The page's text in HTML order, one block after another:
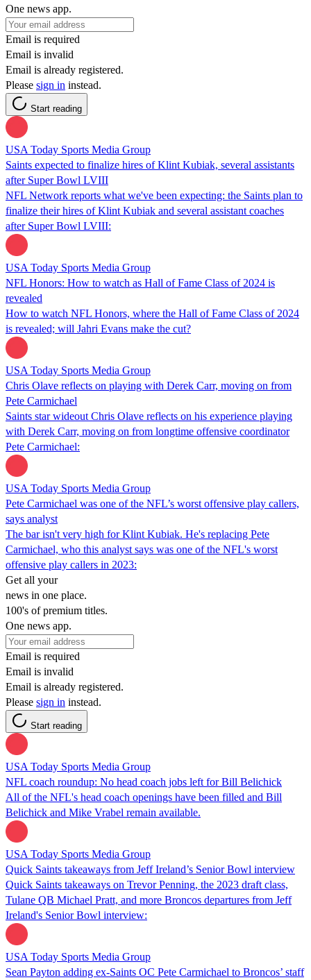
One news app.
Email is required
Email is invalid
Email is already registered.
Please sign in instead.
Start reading
USA Today Sports Media Group
Saints expected to finalize hires of Klint Kubiak, several assistants
after Super Bowl LVIII
NFL Network reports what we've been expecting: the Saints plan to
finalize their hires of Klint Kubiak and several assistant coaches
after Super Bowl LVIII:
USA Today Sports Media Group
NFL Honors: How to watch as Hall of Fame Class of 2024 is
revealed
How to watch NFL Honors, where the Hall of Fame Class of 2024
is revealed; will Jahri Evans make the cut?
USA Today Sports Media Group
Chris Olave reflects on playing with Derek Carr, moving on from
Pete Carmichael
Saints star wideout Chris Olave reflects on his experience playing
with Derek Carr, moving on from longtime offensive coordinator
Pete Carmichael:
USA Today Sports Media Group
Pete Carmichael was one of the NFL’s worst offensive play callers,
says analyst
The bar isn't very high for Klint Kubiak. He's replacing Pete
Carmichael, who this analyst says was one of the NFL's worst
offensive play callers in 2023:
Get all your
news in one place.
100's of premium titles.
One news app.
Email is required
Email is invalid
Email is already registered.
Please sign in instead.
Start reading
USA Today Sports Media Group
NFL coach roundup: No head coach jobs left for Bill Belichick
All of the NFL's head coach openings have been filled and Bill
Belichick and Mike Vrabel remain available.
USA Today Sports Media Group
Quick Saints takeaways from Jeff Ireland’s Senior Bowl interview
Quick Saints takeaways on Trevor Penning, the 2023 draft class,
Tulane QB Michael Pratt, and more Broncos departures from Jeff
Ireland's Senior Bowl interview:
USA Today Sports Media Group
Sean Payton adding ex-Saints OC Pete Carmichael to Broncos’ staff